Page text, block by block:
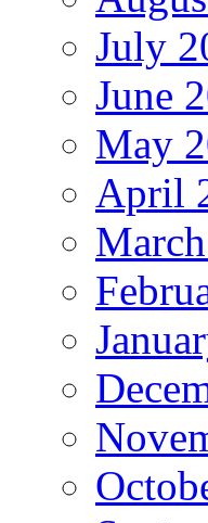
July
June
May
April